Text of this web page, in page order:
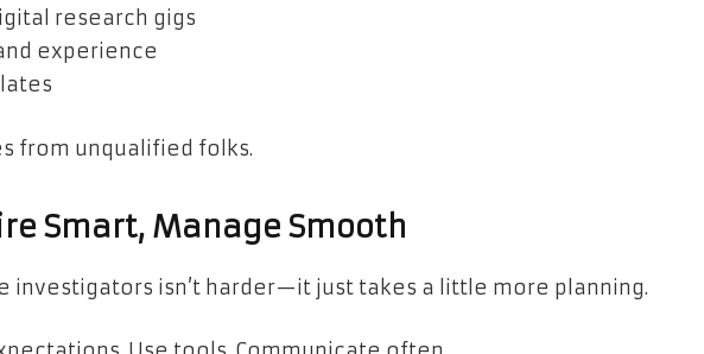
research gigs
experience
from unqualified folks.
Smart, Manage Smooth
investigators isn’t harder—it just takes a little more planning.